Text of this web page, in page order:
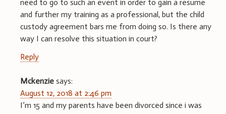
need to go to such an event in order to gain a resume
and further my training as a professional, but the child
custody agreement bars me from doing so. Is there any
way I can resolve this situation in court?
Reply
Mckenzie says:
August 12, 2018 at 2:46 pm
I’m 15 and my parents have been divorced since i was